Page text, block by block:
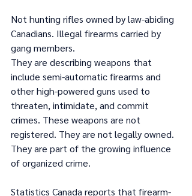
Not hunting rifles owned by law-abiding
Canadians. Illegal firearms carried by
gang members.
They are describing weapons that
include semi-automatic firearms and
other high-powered guns used to
threaten, intimidate, and commit
crimes. These weapons are not
registered. They are not legally owned.
They are part of the growing influence
of organized crime.
Statistics Canada reports that firearm-